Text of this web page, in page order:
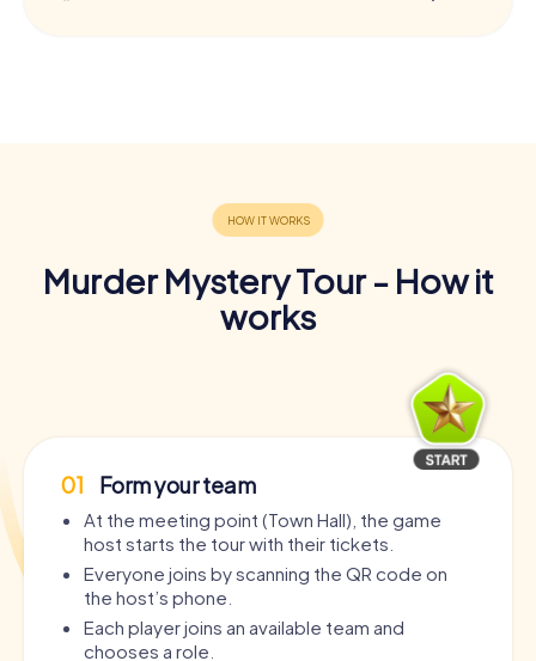
Murder Mystery Tour - How it
works
01 Form your team
At the meeting point (Town Hall), the game
host starts the tour with their tickets.
Everyone joins by scanning the QR code on
the host’s phone.
Each player joins an available team and
chooses a role.